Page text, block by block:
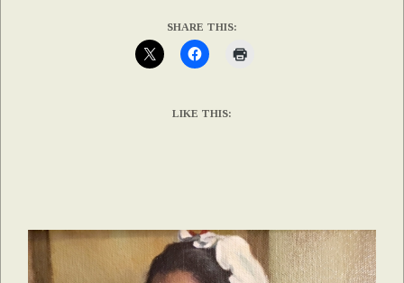
SHARE THIS:
LIKE THIS: